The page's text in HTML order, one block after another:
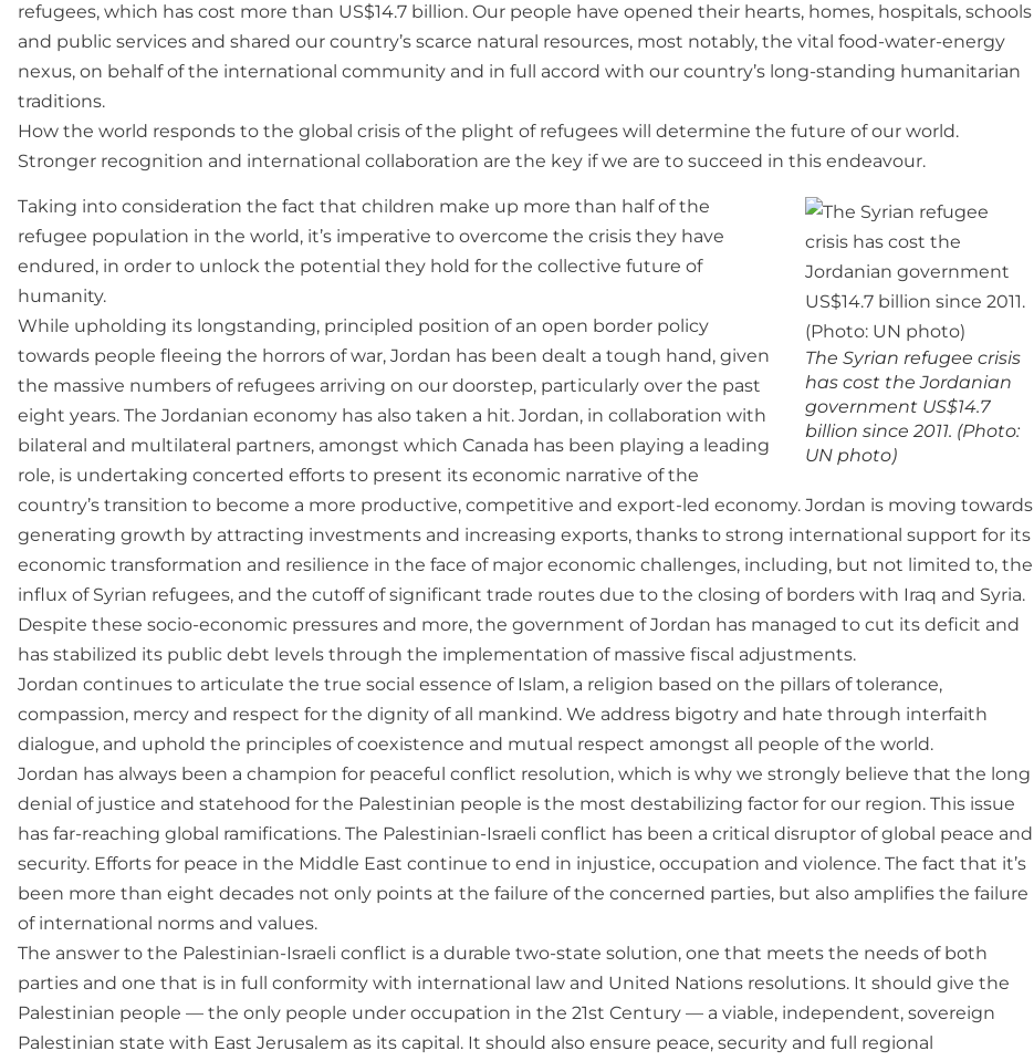
refugees, which has cost more than US$14.7 billion. Our people have opened their hearts, homes, hospitals, schools
and public services and shared our country’s scarce natural resources, most notably, the vital food-water-energy
nexus, on behalf of the international community and in full accord with our country’s long-standing humanitarian
traditions.
How the world responds to the global crisis of the plight of refugees will determine the future of our world.
Stronger recognition and international collaboration are the key if we are to succeed in this endeavour.
The Syrian refugee crisis
has cost the Jordanian
government US$14.7
billion since 2011. (Photo:
UN photo)
Taking into consideration the fact that children make up more than half of the
refugee population in the world, it’s imperative to overcome the crisis they have
endured, in order to unlock the potential they hold for the collective future of
humanity.
While upholding its longstanding, principled position of an open border policy
towards people fleeing the horrors of war, Jordan has been dealt a tough hand, given
the massive numbers of refugees arriving on our doorstep, particularly over the past
eight years. The Jordanian economy has also taken a hit. Jordan, in collaboration with
bilateral and multilateral partners, amongst which Canada has been playing a leading
role, is undertaking concerted efforts to present its economic narrative of the
country’s transition to become a more productive, competitive and export-led economy. Jordan is moving towards
generating growth by attracting investments and increasing exports, thanks to strong international support for its
economic transformation and resilience in the face of major economic challenges, including, but not limited to, the
influx of Syrian refugees, and the cutoff of significant trade routes due to the closing of borders with Iraq and Syria.
Despite these socio-economic pressures and more, the government of Jordan has managed to cut its deficit and
has stabilized its public debt levels through the implementation of massive fiscal adjustments.
Jordan continues to articulate the true social essence of Islam, a religion based on the pillars of tolerance,
compassion, mercy and respect for the dignity of all mankind. We address bigotry and hate through interfaith
dialogue, and uphold the principles of coexistence and mutual respect amongst all people of the world.
Jordan has always been a champion for peaceful conflict resolution, which is why we strongly believe that the long
denial of justice and statehood for the Palestinian people is the most destabilizing factor for our region. This issue
has far-reaching global ramifications. The Palestinian-Israeli conflict has been a critical disruptor of global peace and
security. Efforts for peace in the Middle East continue to end in injustice, occupation and violence. The fact that it’s
been more than eight decades not only points at the failure of the concerned parties, but also amplifies the failure
of international norms and values.
The answer to the Palestinian-Israeli conflict is a durable two-state solution, one that meets the needs of both
parties and one that is in full conformity with international law and United Nations resolutions. It should give the
Palestinian people — the only people under occupation in the 21st Century — a viable, independent, sovereign
Palestinian state with East Jerusalem as its capital. It should also ensure peace, security and full regional